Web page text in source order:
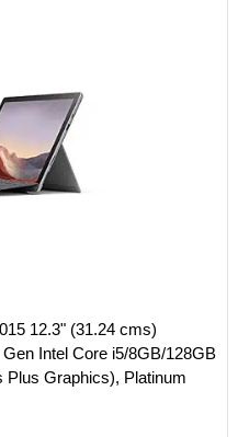
12.3" (31.24 cms)
Intel Core i5/8GB/128GB
Plus Graphics), Platinum